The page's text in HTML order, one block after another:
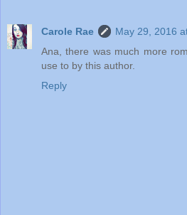
Carole Rae
May 29, 2016
Ana, there was much more
use to by this author.
Reply